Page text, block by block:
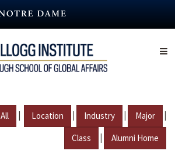
All | Location | Industry | Major |
Class | Alumni Home